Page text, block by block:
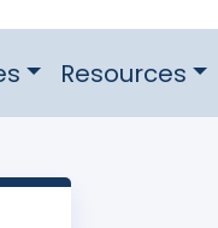
Resources